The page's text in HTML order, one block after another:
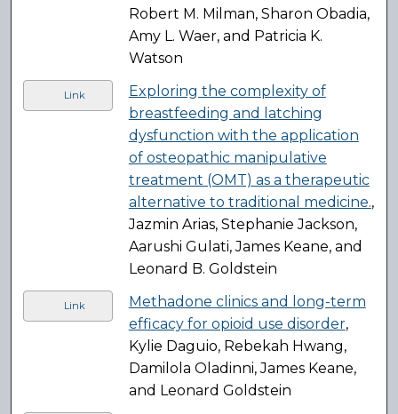
Robert M. Milman, Sharon Obadia,
Amy L. Waer, and Patricia K.
Watson
Link
Exploring the complexity of
breastfeeding and latching
dysfunction with the application
of osteopathic manipulative
treatment (OMT) as a therapeutic
alternative to traditional medicine.,
Jazmin Arias, Stephanie Jackson,
Aarushi Gulati, James Keane, and
Leonard B. Goldstein
Link
Methadone clinics and long-term
efficacy for opioid use disorder,
Kylie Daguio, Rebekah Hwang,
Damilola Oladinni, James Keane,
and Leonard Goldstein